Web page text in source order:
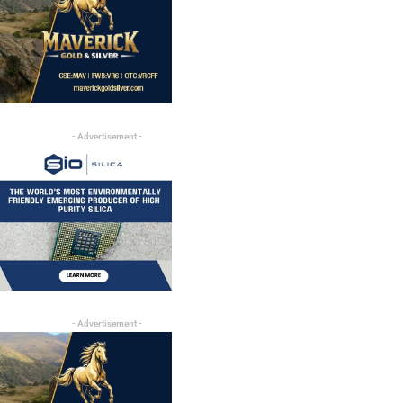
- Advertisement -
- Advertisement -